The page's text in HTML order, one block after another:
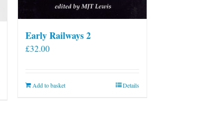
Early Railways 2
£32.00
Add to basket Details